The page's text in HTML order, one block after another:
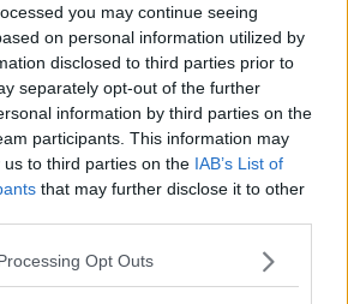
you may continue seeing
on personal information utilized by
disclosed to third parties prior to
separately opt-out of the further
information by third parties on the
participants. This information may
to third parties on the IAB’s List of
that may further disclose it to other
Opt Outs
This Week This Month
can be here LOGIN
Crossword